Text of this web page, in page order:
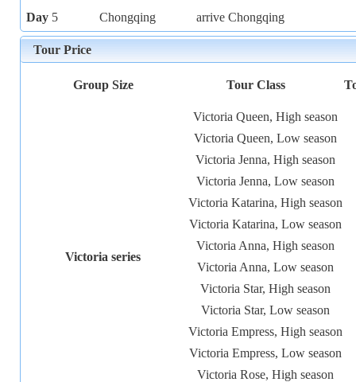
Day 5 Chongqing arrive Chongqing
Tour Price
Group Size Tour Class
Victoria series
Victoria Queen, High season
Victoria Queen, Low season
Victoria Jenna, High season
Victoria Jenna, Low season
Victoria Katarina, High season
Victoria Katarina, Low season
Victoria Anna, High season
Victoria Anna, Low season
Victoria Star, High season
Victoria Star, Low season
Victoria Empress, High season
Victoria Empress, Low season
Victoria Rose, High season